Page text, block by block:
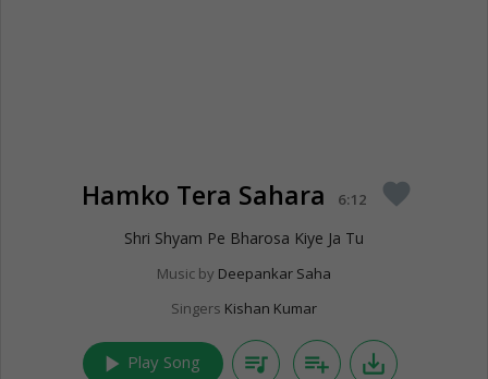
Hamko Tera Sahara 6:12 favorite
Shri Shyam Pe Bharosa Kiye Ja Tu
Music by Deepankar Saha
Singers Kishan Kumar
play_arrow Play Song queue_music playlist_add save_alt